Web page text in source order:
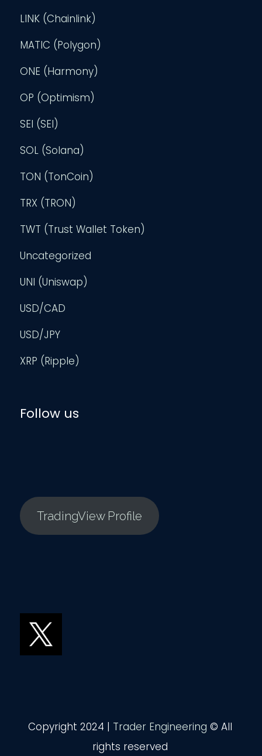
LINK (Chainlink)
MATIC (Polygon)
ONE (Harmony)
OP (Optimism)
SEI (SEI)
SOL (Solana)
TON (TonCoin)
TRX (TRON)
TWT (Trust Wallet Token)
Uncategorized
UNI (Uniswap)
USD/CAD
USD/JPY
XRP (Ripple)
Follow us
TradingView Profile
Copyright 2024 | Trader Engineering © All
rights reserved